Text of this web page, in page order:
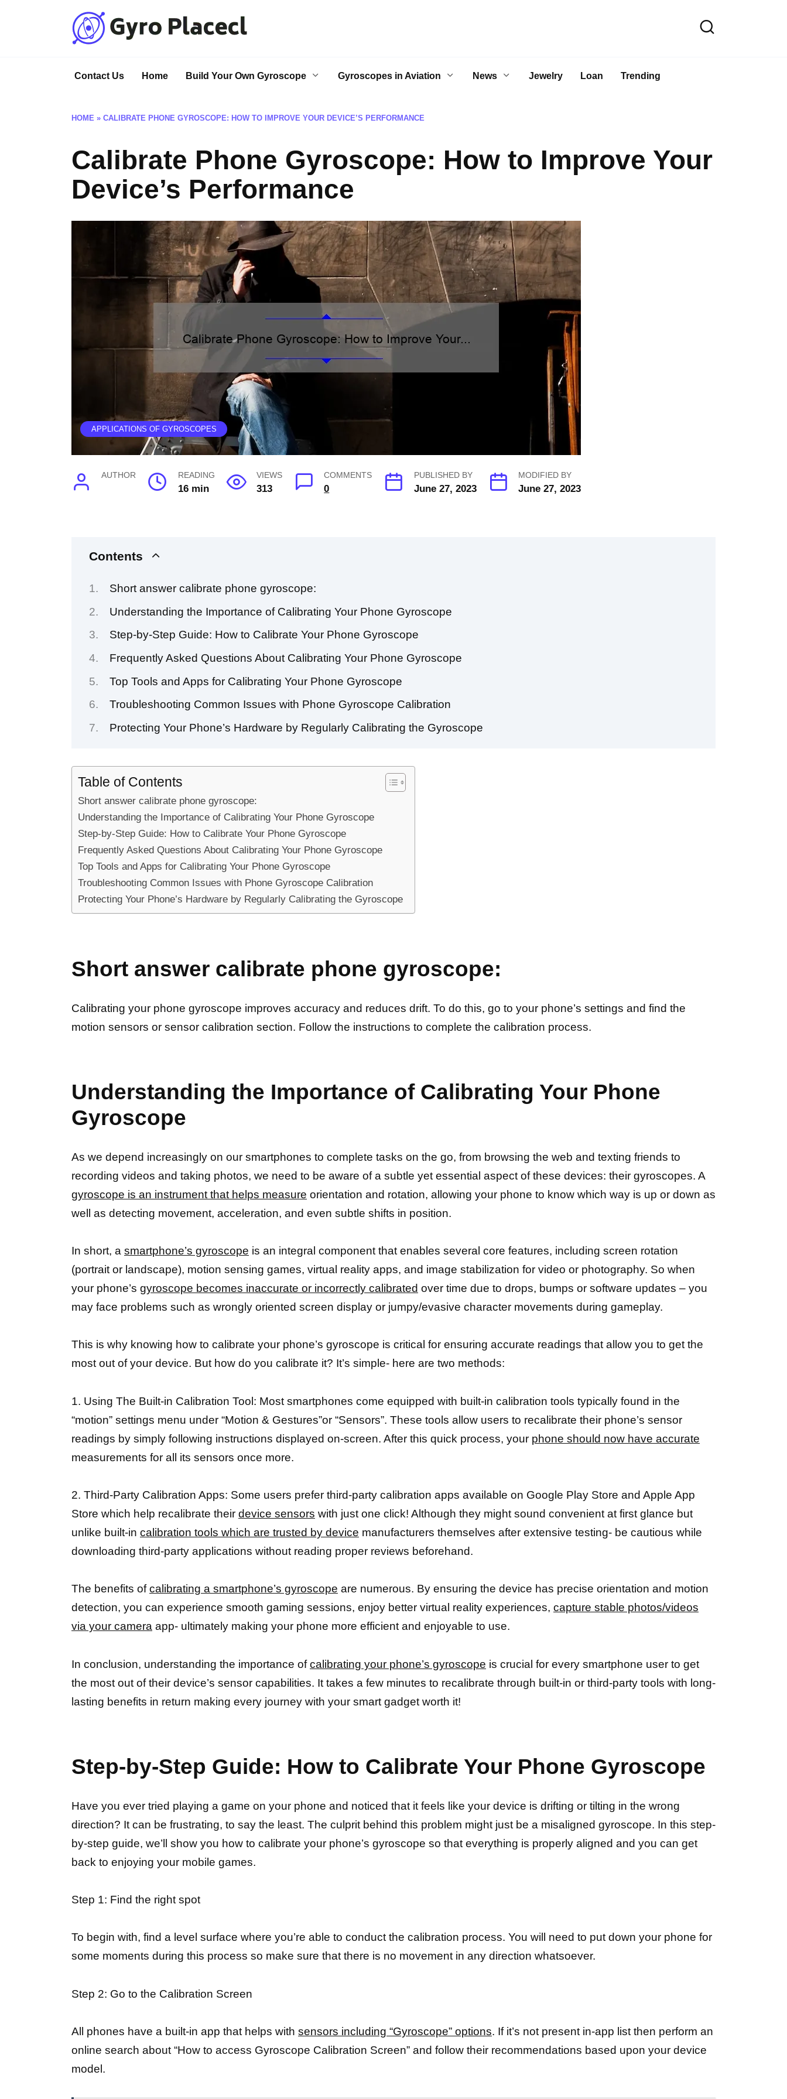
Contact Us Home Build Your Own Gyroscope Gyroscopes in Aviation News Jewelry Loan Trending
HOME » CALIBRATE PHONE GYROSCOPE: HOW TO IMPROVE YOUR DEVICE’S PERFORMANCE
Calibrate Phone Gyroscope: How to Improve Your
Device’s Performance
APPLICATIONS OF GYROSCOPES
AUTHOR READING
16 min
VIEWS
313
COMMENTS
0
PUBLISHED BY
June 27, 2023
MODIFIED BY
June 27, 2023
Contents
Short answer calibrate phone gyroscope:
Understanding the Importance of Calibrating Your Phone Gyroscope
Step-by-Step Guide: How to Calibrate Your Phone Gyroscope
Frequently Asked Questions About Calibrating Your Phone Gyroscope
Top Tools and Apps for Calibrating Your Phone Gyroscope
Troubleshooting Common Issues with Phone Gyroscope Calibration
Protecting Your Phone’s Hardware by Regularly Calibrating the Gyroscope
Table of Contents
Short answer calibrate phone gyroscope:
Understanding the Importance of Calibrating Your Phone Gyroscope
Step-by-Step Guide: How to Calibrate Your Phone Gyroscope
Frequently Asked Questions About Calibrating Your Phone Gyroscope
Top Tools and Apps for Calibrating Your Phone Gyroscope
Troubleshooting Common Issues with Phone Gyroscope Calibration
Protecting Your Phone’s Hardware by Regularly Calibrating the Gyroscope
Short answer calibrate phone gyroscope:
Calibrating your phone gyroscope improves accuracy and reduces drift. To do this, go to your phone’s settings and find the
motion sensors or sensor calibration section. Follow the instructions to complete the calibration process.
Understanding the Importance of Calibrating Your Phone
Gyroscope
As we depend increasingly on our smartphones to complete tasks on the go, from browsing the web and texting friends to
recording videos and taking photos, we need to be aware of a subtle yet essential aspect of these devices: their gyroscopes. A
gyroscope is an instrument that helps measure orientation and rotation, allowing your phone to know which way is up or down as
well as detecting movement, acceleration, and even subtle shifts in position.
In short, a smartphone’s gyroscope is an integral component that enables several core features, including screen rotation
(portrait or landscape), motion sensing games, virtual reality apps, and image stabilization for video or photography. So when
your phone’s gyroscope becomes inaccurate or incorrectly calibrated over time due to drops, bumps or software updates – you
may face problems such as wrongly oriented screen display or jumpy/evasive character movements during gameplay.
This is why knowing how to calibrate your phone’s gyroscope is critical for ensuring accurate readings that allow you to get the
most out of your device. But how do you calibrate it? It’s simple- here are two methods:
1. Using The Built-in Calibration Tool: Most smartphones come equipped with built-in calibration tools typically found in the
“motion” settings menu under “Motion & Gestures”or “Sensors”. These tools allow users to recalibrate their phone’s sensor
readings by simply following instructions displayed on-screen. After this quick process, your phone should now have accurate
measurements for all its sensors once more.
2. Third-Party Calibration Apps: Some users prefer third-party calibration apps available on Google Play Store and Apple App
Store which help recalibrate their device sensors with just one click! Although they might sound convenient at first glance but
unlike built-in calibration tools which are trusted by device manufacturers themselves after extensive testing- be cautious while
downloading third-party applications without reading proper reviews beforehand.
The benefits ofcalibrating a smartphone’s gyroscope are numerous. By ensuring the device has precise orientation and motion
detection, you can experience smooth gaming sessions, enjoy better virtual reality experiences, capture stable photos/videos
via your camera app- ultimately making your phone more efficient and enjoyable to use.
In conclusion, understanding the importance ofcalibrating your phone’s gyroscope is crucial for every smartphone user to get
the most out of their device’s sensor capabilities. It takes a few minutes to recalibrate through built-in or third-party tools with long-
lasting benefits in return making every journey with your smart gadget worth it!
Step-by-Step Guide: How to Calibrate Your Phone Gyroscope
Have you ever tried playing a game on your phone and noticed that it feels like your device is drifting or tilting in the wrong
direction? It can be frustrating, to say the least. The culprit behind this problem might just be a misaligned gyroscope. In this step-
by-step guide, we’ll show you how to calibrate your phone’s gyroscope so that everything is properly aligned and you can get
back to enjoying your mobile games.
Step 1: Find the right spot
To begin with, find a level surface where you’re able to conduct the calibration process. You will need to put down your phone for
some moments during this process so make sure that there is no movement in any direction whatsoever.
Step 2: Go to the Calibration Screen
All phones have a built-in app that helps with sensors including “Gyroscope” options. If it’s not present in-app list then perform an
online search about “How to access Gyroscope Calibration Screen” and follow their recommendations based upon your device
model.